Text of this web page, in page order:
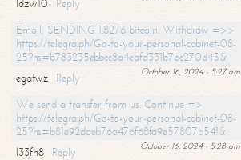
ldzw10
Reply
Email; SENDING 1.8276 bitcoin. Withdraw =>>
https://telegra.ph/Go-to-your-personal-cabinet-08-
25?hs=b783235ebbcc8a4eafd331b7bc270d45&
October 16, 2024 - 5:27 am
egatwz
Reply
We send a transfer from us. Continue =>
https://telegra.ph/Go-to-your-personal-cabinet-08-
25?hs=b81e92daeb76a476f68fa9e57807b541&
October 16, 2024 - 5:28 am
l33fn8
Reply